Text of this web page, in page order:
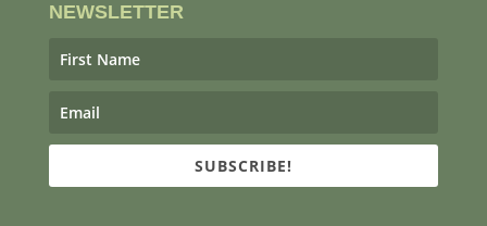
NEWSLETTER
SUBSCRIBE!